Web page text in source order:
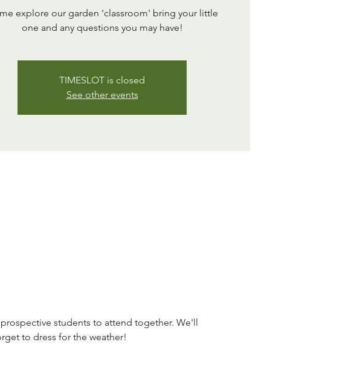
explore our garden 'classroom' bring your little
one and any questions you may have!
TIMESLOT is closed
See other events
students to attend together. We'll
to dress for the weather!